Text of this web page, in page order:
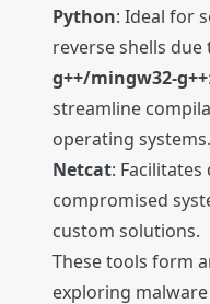
Python: Ideal for
reverse shells
g++/mingw32-g++
streamline
operating systems.
Netcat:
compromised
custom solutions.
These tools form
exploring malware